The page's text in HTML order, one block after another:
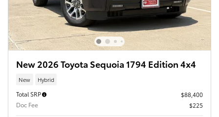
New 2026 Toyota Sequoia 1794 Edition 4x4
New Hybrid
Total SRP
$88,400
Doc Fee
$225